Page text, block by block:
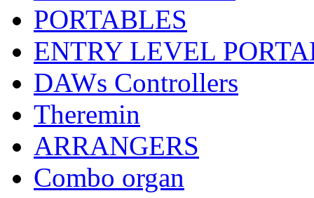
PORTABLES
ENTRY LEVEL
DAWs Controllers
Theremin
ARRANGERS
Combo organ